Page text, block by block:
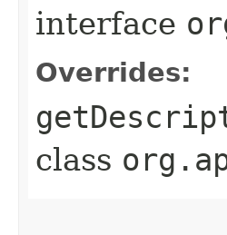
interface
Overrides:
class